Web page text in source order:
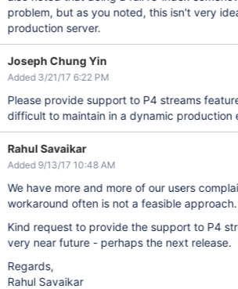
problem, but as you noted, this isn't very
production server.
Joseph Chung Yin
Added 3/21/17 6:22 PM
Please provide support to P4 streams
difficult to maintain in a dynamic production
Rahul Savaikar
Added 9/13/17 10:48 AM
We have more and more of our users
workaround often is not a feasible approach.
Kind request to provide the support to P4
very near future - perhaps the next release.
Regards,
Rahul Savaikar